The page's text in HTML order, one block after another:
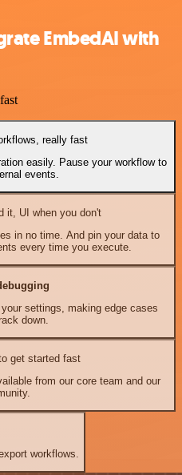
EmbedAI with
really fast
easily. Pause your workflow to
events.
it, UI when you don't
in no time. And pin your data to
every time you execute.
settings, making edge cases
down.
get started fast
from our core team and our
workflows.